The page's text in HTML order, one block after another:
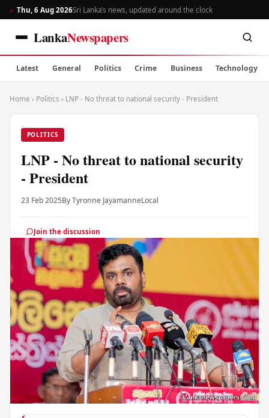
Thu, 6 Aug 2026Sri Lanka’s news, updated around the clock
LankaNewspapers
Latest General Politics Crime Business Technology
Home › Politics › LNP - No threat to national security - President
POLITICS
LNP - No threat to national security
- President
23 Feb 2025By Tyronne JayamanneLocal
Join the discussion